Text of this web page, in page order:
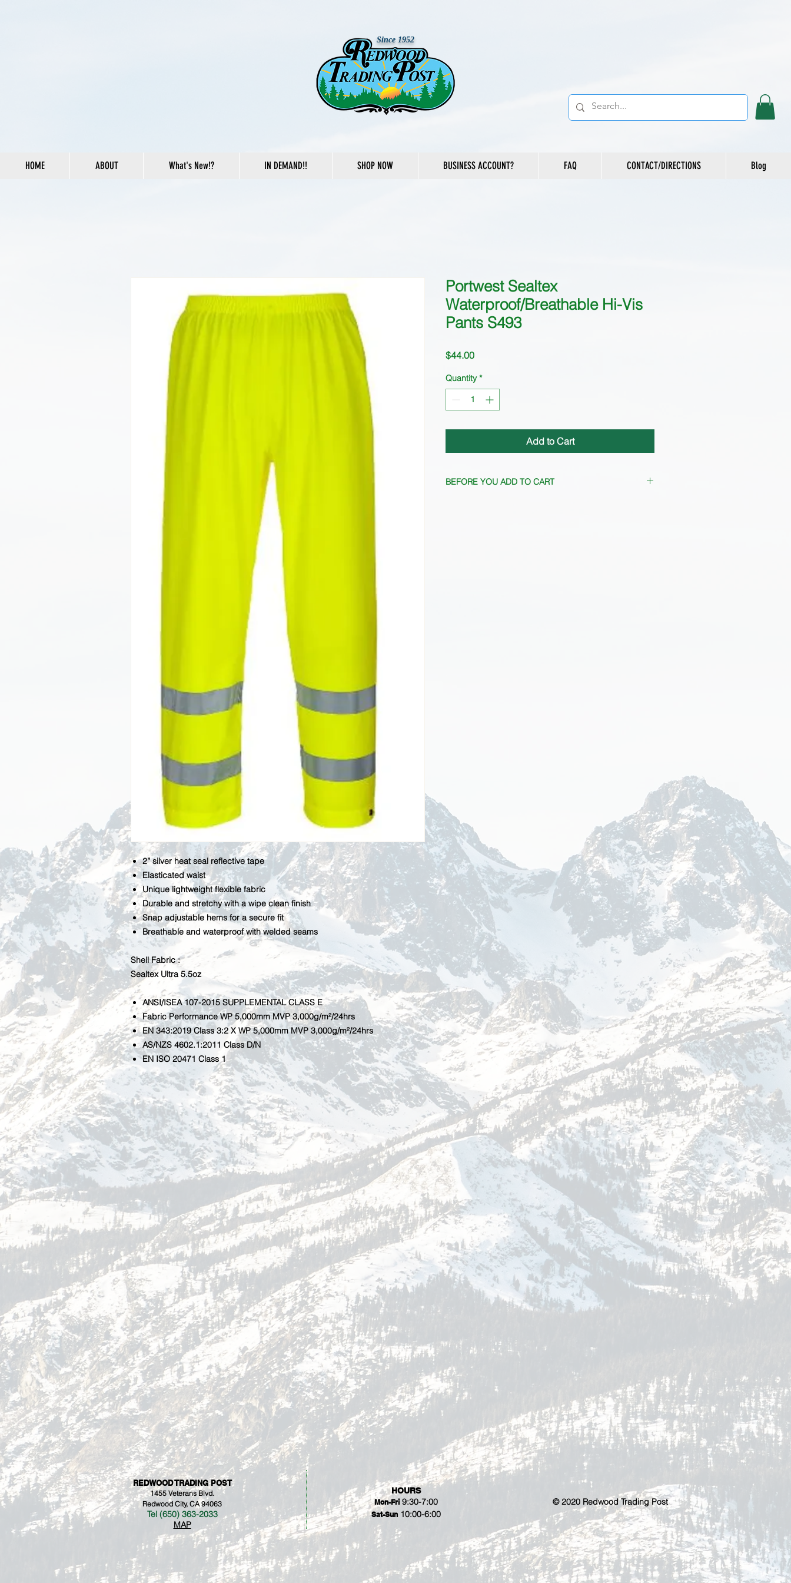
Since 1952
HOME ABOUT What's New!? IN DEMAND!! SHOP NOW BUSINESS ACCOUNT? FAQ CONTACT/DIRECTIONS Blog
2” silver heat seal reflective tape
Elasticated waist
Unique lightweight flexible fabric
Durable and stretchy with a wipe clean finish
Snap adjustable hems for a secure fit
Breathable and waterproofwith welded seams
Shell Fabric :
Sealtex Ultra 5.5oz
ANSI/ISEA 107-2015 SUPPLEMENTAL CLASS E
Fabric Performance WP 5,000mm MVP 3,000g/m²/24hrs
EN 343:2019 Class 3:2 X WP 5,000mm MVP 3,000g/m²/24hrs
AS/NZS 4602.1:2011 Class D/N
EN ISO 20471 Class 1
Portwest Sealtex
Waterproof/Breathable Hi-Vis
Pants S493
$44.00Price
Quantity *
Add to Cart
BEFORE YOU ADD TO CART
REDWOOD TRADING POST
1455 Veterans Blvd.
Redwood City, CA 94063
Tel (650) 363-2033
MAP
HOURS
Mon-Fri 9:30-7:00
Sat-Sun 10:00-6:00
© 2020 Redwood Trading Post